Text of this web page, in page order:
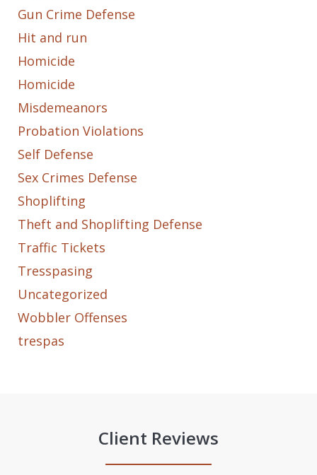
Gun Crime Defense
Hit and run
Homicide
Homicide
Misdemeanors
Probation Violations
Self Defense
Sex Crimes Defense
Shoplifting
Theft and Shoplifting Defense
Traffic Tickets
Tresspasing
Uncategorized
Wobbler Offenses
trespas
Client Reviews